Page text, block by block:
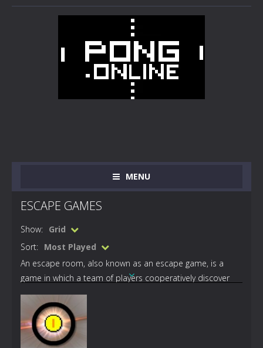
MENU
ESCAPE GAMES
Show: Grid
Sort: Most Played
An escape room, also known as an escape game, is a
game in which a team of players cooperatively discover
clues, solve puzzles, and accomplish tasks in one or more
rooms in order to progress and accomplish a specific
goal in a limited amount of time. The goal is often to
escape from the site of the game.